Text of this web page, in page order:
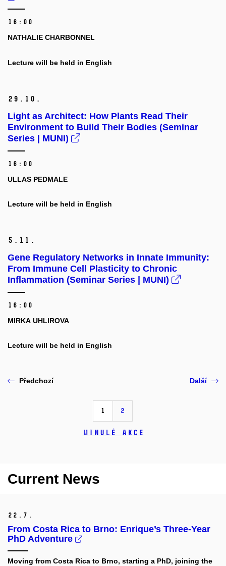
16:00
NATHALIE CHARBONNEL
Lecture will be held in English
29. 10.
Light as Architect: How Plants Read Their
Environment to Build Their Bodies (Seminar
Series | MUNI)
16:00
ULLAS PEDMALE
Lecture will be held in English
5. 11.
Gene Regulatory Networks in Innate Immunity:
From Immune Cell Plasticity to Chronic
Inflammation (Seminar Series | MUNI)
16:00
MIRKA UHLIROVA
Lecture will be held in English
Předchozí
1 2
Další
Minulé akce
Current News
22. 7.
From Costa Rica to Brno: Enrique’s Three-Year
PhD Adventure
Moving from Costa Rica to Brno, starting a PhD, joining the